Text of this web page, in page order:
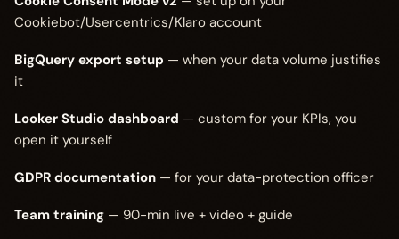
Cookiebot/Usercentrics/Klaro account
BigQuery export setup — when your data volume justifies
it
Looker Studio dashboard — custom for your KPIs, you
open it yourself
GDPR documentation — for your data-protection officer
Team training — 90-min live + video + guide